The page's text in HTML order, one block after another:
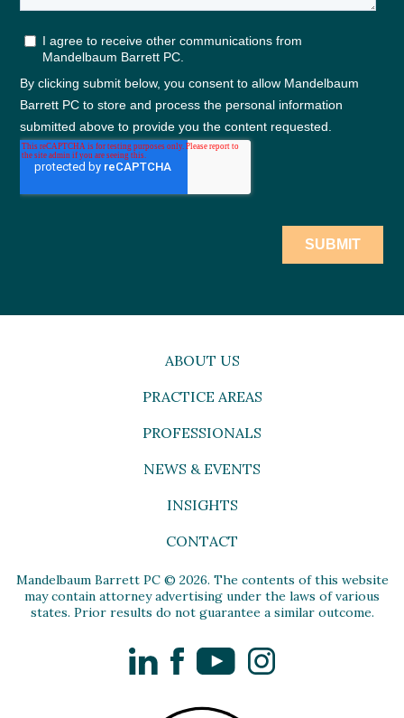
ABOUT US
PRACTICE AREAS
PROFESSIONALS
NEWS & EVENTS
INSIGHTS
CONTACT
Mandelbaum Barrett PC © 2026. The contents of this website
may contain attorney advertising under the laws of various
states. Prior results do not guarantee a similar outcome.
LinkedInFacebookYouTubeInstagram